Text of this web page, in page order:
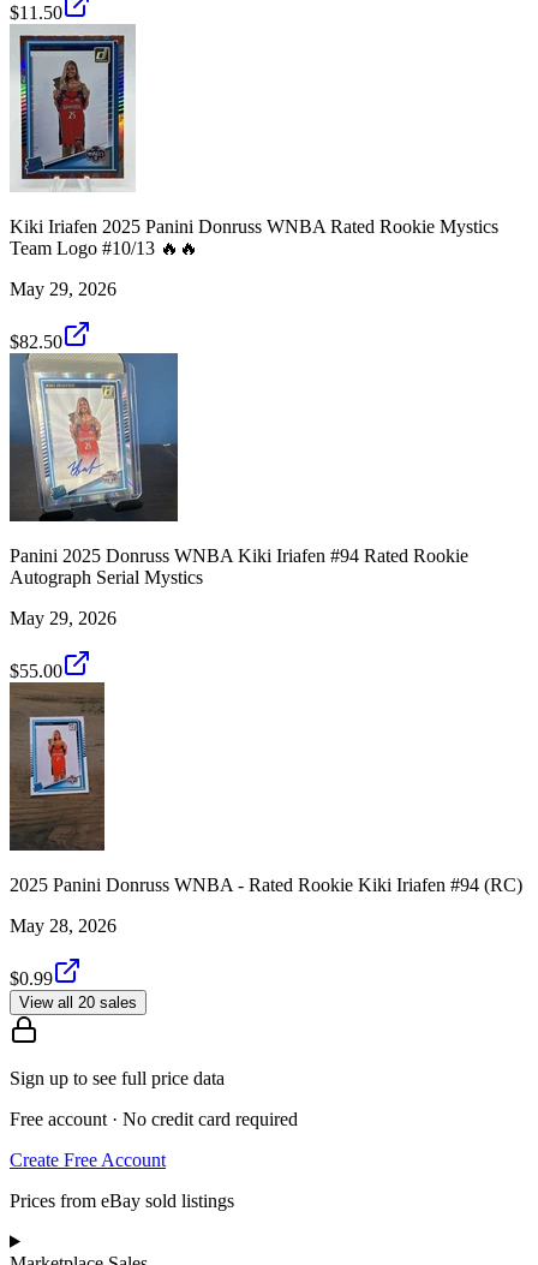
$11.50
Kiki Iriafen 2025 Panini Donruss WNBA Rated Rookie Mystics
Team Logo #10/13 🔥🔥
May 29, 2026
$82.50
Panini 2025 Donruss WNBA Kiki Iriafen #94 Rated Rookie
Autograph Serial Mystics
May 29, 2026
$55.00
2025 Panini Donruss WNBA - Rated Rookie Kiki Iriafen #94 (RC)
May 28, 2026
$0.99
View all 20 sales
Sign up to see full price data
Free account · No credit card required
Create Free Account
Prices from eBay sold listings